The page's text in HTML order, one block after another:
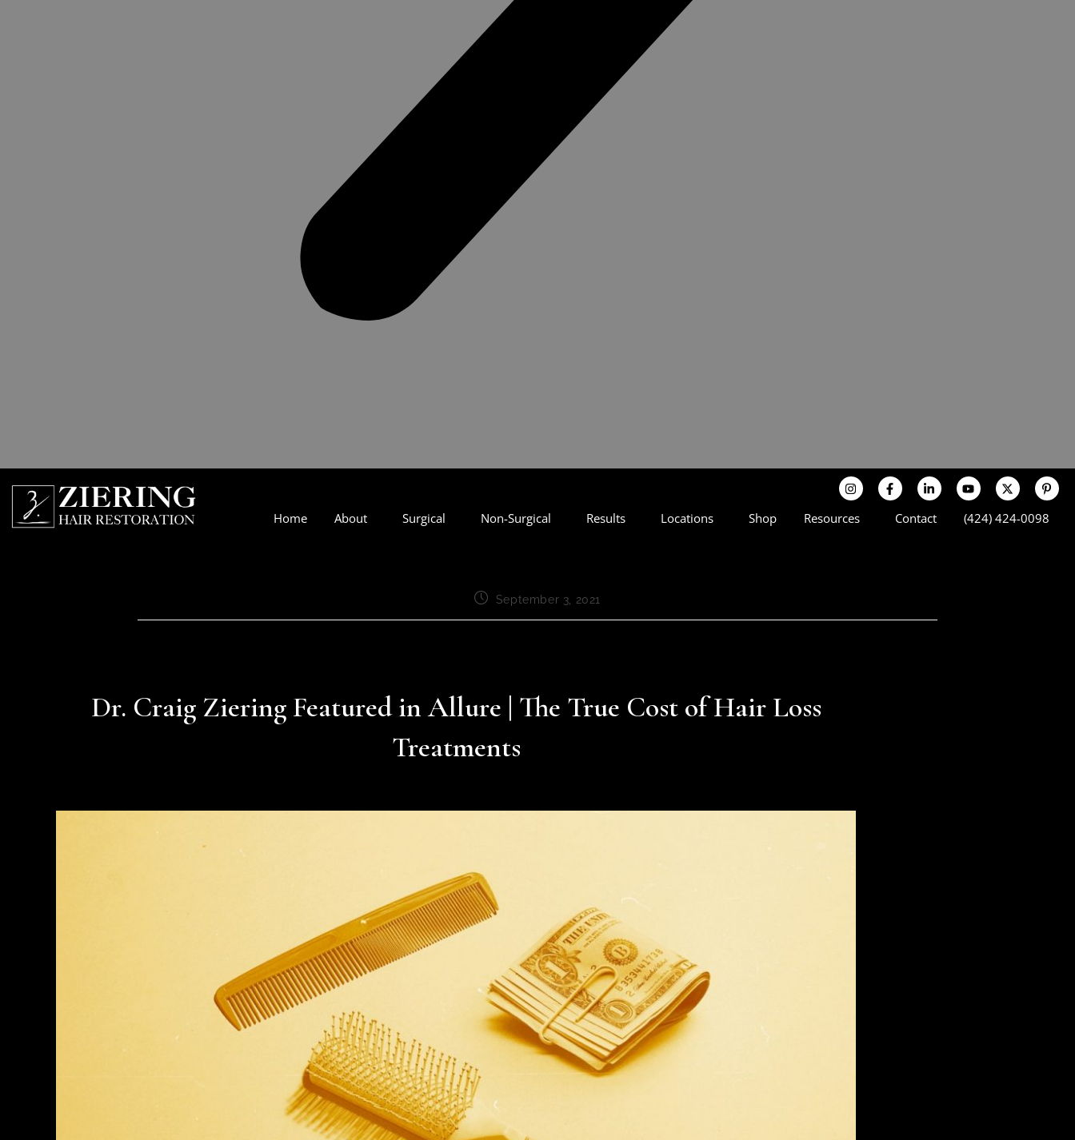
Home About Surgical Non-Surgical Results Locations Shop Resources Contact (424) 424-0098
September 3, 2021
Dr. Craig Ziering Featured in Allure | The True Cost of Hair Loss
Treatments